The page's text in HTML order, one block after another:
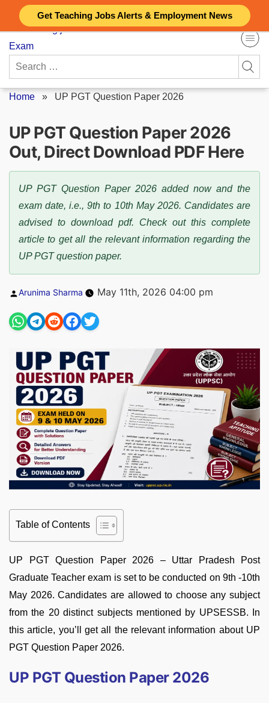
Get Teaching Jobs Alerts & Employment News
content
Search
for:
Home » UP PGT Question Paper 2026
UP PGT Question Paper 2026
Out, Direct Download PDF Here
UP PGT Question Paper 2026 added now and the
exam date, i.e., 9th to 10th May 2026. Candidates are
advised to download pdf. Check out this complete
article to get all the relevant information regarding the
UP PGT question paper.
Posted
Arunima Sharma May 11th, 2026 04:00 pm
Table of Contents
UP PGT Question Paper 2026 – Uttar Pradesh Post
Graduate Teacher exam is set to be conducted on 9th -10th
May 2026. Candidates are allowed to choose any subject
from the 20 distinct subjects mentioned by UPSESSB. In
this article, you’ll get all the relevant information about UP
PGT Question Paper 2026.
UP PGT Question Paper 2026